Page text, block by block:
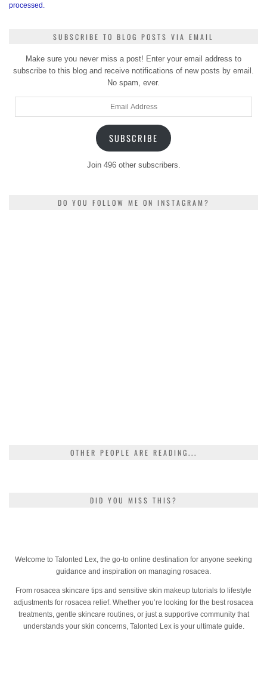
processed.
SUBSCRIBE TO BLOG POSTS VIA EMAIL
Make sure you never miss a post! Enter your email address to
subscribe to this blog and receive notifications of new posts by email.
No spam, ever.
SUBSCRIBE
Join 496 other subscribers.
DO YOU FOLLOW ME ON INSTAGRAM?
OTHER PEOPLE ARE READING...
DID YOU MISS THIS?
Welcome to Talonted Lex, the go-to online destination for anyone seeking
guidance and inspiration on managing rosacea.
From rosacea skincare tips and sensitive skin makeup tutorials to lifestyle
adjustments for rosacea relief. Whether you’re looking for the best rosacea
treatments, gentle skincare routines, or just a supportive community that
understands your skin concerns, Talonted Lex is your ultimate guide.